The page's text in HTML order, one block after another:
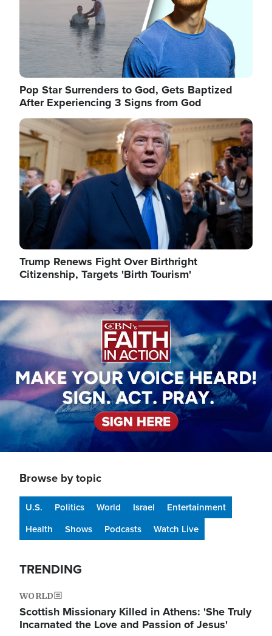
Pop Star Surrenders to God, Gets Baptized
After Experiencing 3 Signs from God
Image
Trump Renews Fight Over Birthright
Citizenship, Targets 'Birth Tourism'
Image
Browse by topic
U.S. Politics World Israel
Entertainment
Health
Shows Podcasts Watch Live
TRENDING
WORLD
Scottish Missionary Killed in Athens: 'She Truly
Incarnated the Love and Passion of Jesus'